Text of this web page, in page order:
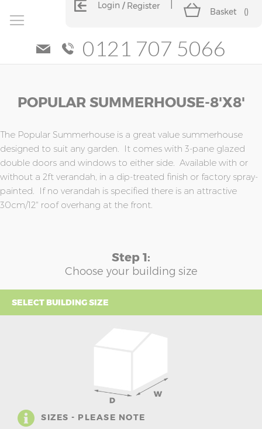
Login Register
Basket ()
0121 707 5066
POPULAR SUMMERHOUSE-8'x8'
The Popular Summerhouse is a great value summerhouse
designed to suit any garden. It comes with 3-pane glazed
double doors and windows to either side. Available with or
without a 2ft verandah, in a dip-treated finish or factory spray-
painted. If no verandah is specified there is an attractive
30cm/12" roof overhang at the front.
Step 1:
Choose your building size
SELECT BUILDING SIZE
SIZES - PLEASE NOTE
of
the
images
gallery
of
the
images
gallery